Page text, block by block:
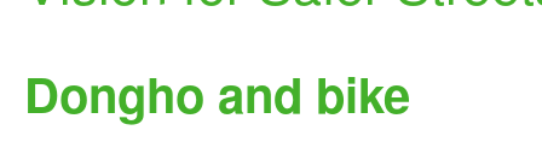
Dongho and bike